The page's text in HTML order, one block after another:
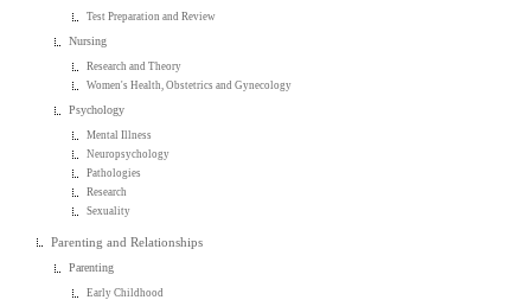
Test Preparation and Review
Nursing
Research and Theory
Women's Health, Obstetrics and Gynecology
Psychology
Mental Illness
Neuropsychology
Pathologies
Research
Sexuality
Parenting and Relationships
Parenting
Early Childhood